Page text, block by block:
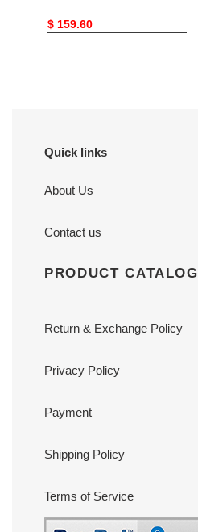
Original
$ 159.60
Quick links
About Us
Contact us
PRODUCT CATALOG
Return & Exchange Policy
Privacy Policy
Payment
Shipping Policy
Terms of Service